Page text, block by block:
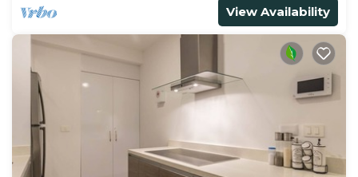
View Availability